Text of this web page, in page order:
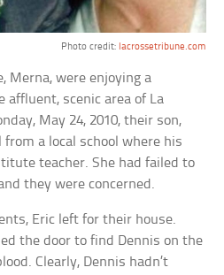
Photo credit: lacrossetribune.com
Merna, were enjoying a
scenic area of La
May 24, 2010, their son,
from a local school where his
teacher. She had failed to
they were concerned.
Eric left for their house.
the door to find Dennis on the
Clearly, Dennis hadn’t